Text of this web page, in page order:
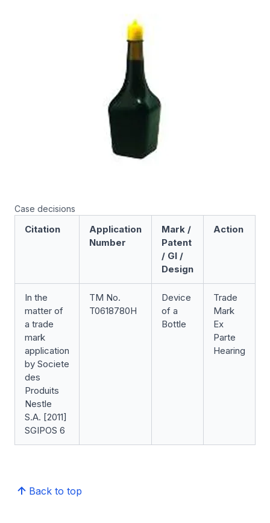
Case decisions
Citation
Application
Number
Mark /
Patent
/ GI /
Design
Action
In the
matter of
a trade
mark
application
by Societe
des
Produits
Nestle
S.A. [2011]
SGIPOS 6
TM No.
T0618780H
Device
of a
Bottle
Trade
Mark
Ex
Parte
Hearing
Back to top